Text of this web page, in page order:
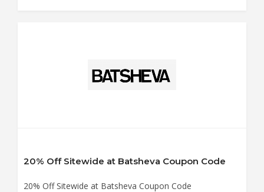
20% Off Sitewide at Batsheva Coupon Code
20% Off Sitewide at Batsheva Coupon Code